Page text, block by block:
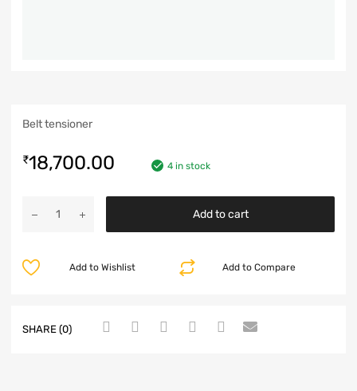
Belt tensioner
₹18,700.00 4 in stock
Add to cart
Add to Compare
Add to Wishlist
SHARE (0)